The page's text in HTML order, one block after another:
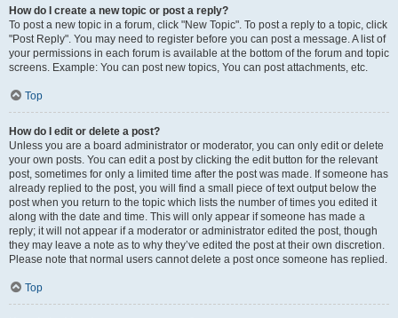
How do I create a new topic or post a reply?
To post a new topic in a forum, click "New Topic". To post a reply to a topic, click
"Post Reply". You may need to register before you can post a message. A list of
your permissions in each forum is available at the bottom of the forum and topic
screens. Example: You can post new topics, You can post attachments, etc.
Top
How do I edit or delete a post?
Unless you are a board administrator or moderator, you can only edit or delete
your own posts. You can edit a post by clicking the edit button for the relevant
post, sometimes for only a limited time after the post was made. If someone has
already replied to the post, you will find a small piece of text output below the
post when you return to the topic which lists the number of times you edited it
along with the date and time. This will only appear if someone has made a
reply; it will not appear if a moderator or administrator edited the post, though
they may leave a note as to why they’ve edited the post at their own discretion.
Please note that normal users cannot delete a post once someone has replied.
Top